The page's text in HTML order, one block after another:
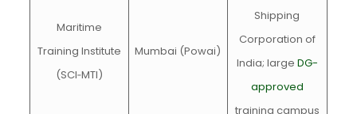
Maritime
Training Institute
(SCI‑MTI)
Mumbai (Powai)
Shipping
Corporation of
India; large DG-
approved
training campus